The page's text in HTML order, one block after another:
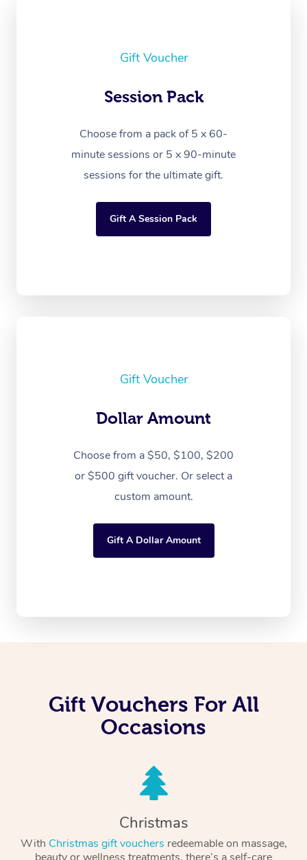
Gift Voucher
Session Pack
Choose from a pack of 5 x 60-
minute sessions or 5 x 90-minute
sessions for the ultimate gift.
Gift A Session Pack
Gift Voucher
Dollar Amount
Choose from a $50, $100, $200
or $500 gift voucher. Or select a
custom amount.
Gift A Dollar Amount
Gift Vouchers For All
Occasions
Christmas
With Christmas gift vouchers redeemable on massage,